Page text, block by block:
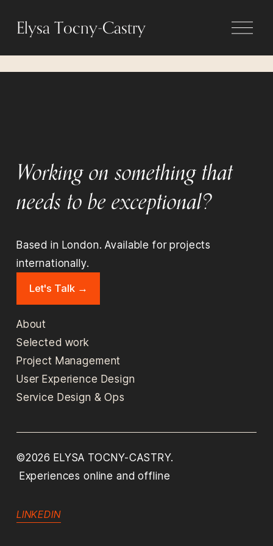
Elysa Tocny-Castry
O
p
M
Working on something that
needs to be exceptional?
Based in London. Available for projects
internationally.
Let's Talk →
About
Selected work
Project Management
User Experience Design
Service Design & Ops
©2026 ELYSA TOCNY-CASTRY.
Experiences online and offline
LINKEDIN